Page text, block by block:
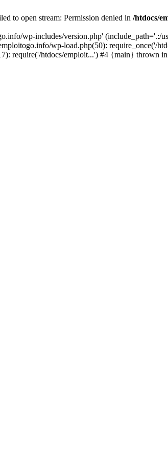
to open stream: Permission denied in /htdocs/
wp-includes/version.php' (include_path='.:/
wp-load.php(50): require_once('/
require('/htdocs/emploit...') #4 {main} thrown in